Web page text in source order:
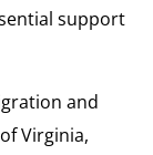
support
and
Virginia,